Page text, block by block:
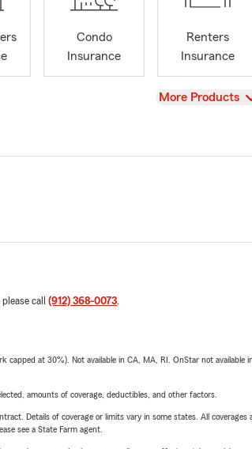
Condo
Insurance
Renters
Insurance
View
More Products
call (912) 368-0073.
capped at 30%). Not available in CA, MA, RI. OnStar not
amounts of coverage, deductibles, and other factors.
Details of coverage or limits vary in some states. All
see a State Farm agent.